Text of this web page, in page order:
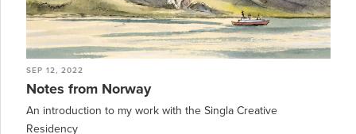
SEP 12, 2022
Notes from Norway
An introduction to my work with the Singla Creative
Residency